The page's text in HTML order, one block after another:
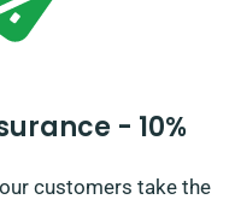
- 10%
customers take the